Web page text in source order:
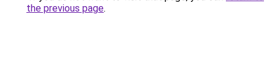
the previous page.